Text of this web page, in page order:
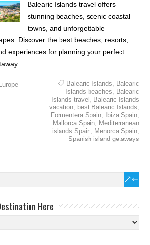
Balearic Islands travel offers
stunning beaches, scenic coastal
towns, and unforgettable
Discover the best beaches, resorts,
experiences for planning your perfect
Balearic Islands, Balearic
Islands beaches, Balearic
Islands travel , Balearic Islands
vacation, best Balearic Islands,
Formentera Spain, Ibiza Spain,
Mallorca Spain, Mediterranean
islands Spain, Menorca Spain,
Spanish island getaways
Here